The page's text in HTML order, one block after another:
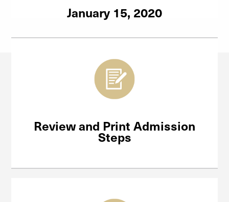
January 15, 2020
Review and Print Admission
Steps